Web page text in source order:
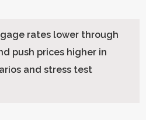
rates lower through
push prices higher in
and stress test